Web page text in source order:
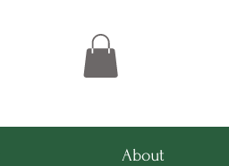
About